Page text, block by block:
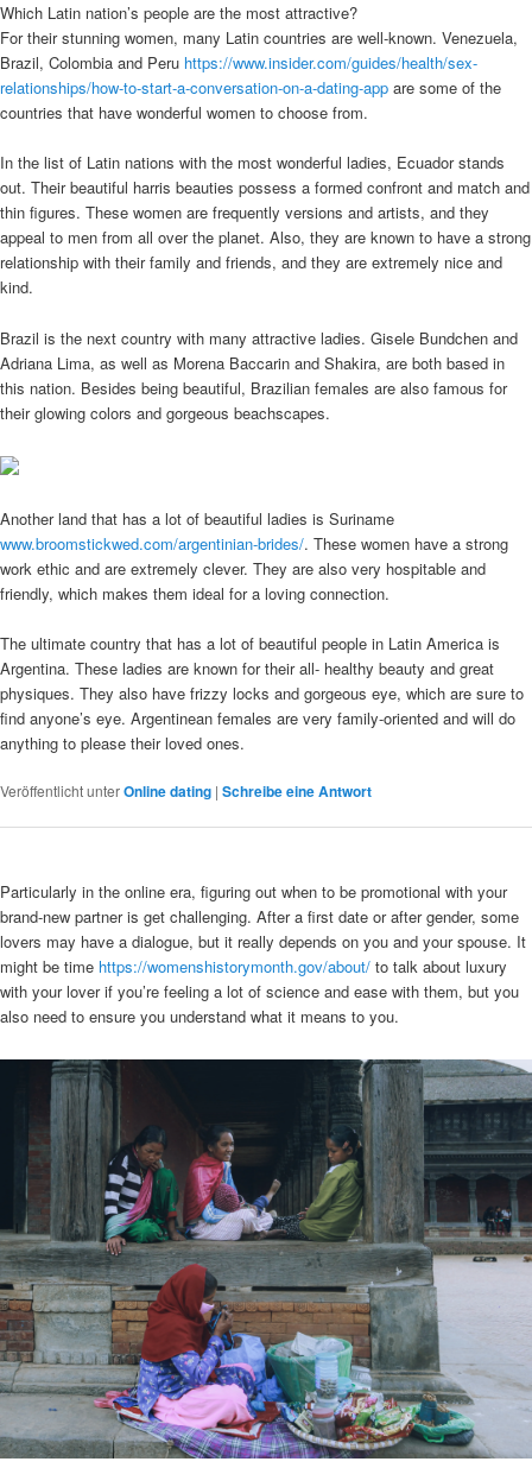
Which Latin nation’s people are the most attractive?
For their stunning women, many Latin countries are well-known. Venezuela,
Brazil, Colombia and Peru https://www.insider.com/guides/health/sex-
relationships/how-to-start-a-conversation-on-a-dating-app are some of the
countries that have wonderful women to choose from.
In the list of Latin nations with the most wonderful ladies, Ecuador stands
out. Their beautiful harris beauties possess a formed confront and match and
thin figures. These women are frequently versions and artists, and they
appeal to men from all over the planet. Also, they are known to have a strong
relationship with their family and friends, and they are extremely nice and
kind.
Brazil is the next country with many attractive ladies. Gisele Bundchen and
Adriana Lima, as well as Morena Baccarin and Shakira, are both based in
this nation. Besides being beautiful, Brazilian females are also famous for
their glowing colors and gorgeous beachscapes.
Another land that has a lot of beautiful ladies is Suriname
www.broomstickwed.com/argentinian-brides/. These women have a strong
work ethic and are extremely clever. They are also very hospitable and
friendly, which makes them ideal for a loving connection.
The ultimate country that has a lot of beautiful people in Latin America is
Argentina. These ladies are known for their all- healthy beauty and great
physiques. They also have frizzy locks and gorgeous eye, which are sure to
find anyone’s eye. Argentinean females are very family-oriented and will do
anything to please their loved ones.
Veröffentlicht unterOnline dating | Schreibe eine Antwort
Particularly in the online era, figuring out when to be promotional with your
brand-new partner is get challenging. After a first date or after gender, some
lovers may have a dialogue, but it really depends on you and your spouse. It
might be time https://womenshistorymonth.gov/about/ to talk about luxury
with your lover if you’re feeling a lot of science and ease with them, but you
also need to ensure you understand what it means to you.